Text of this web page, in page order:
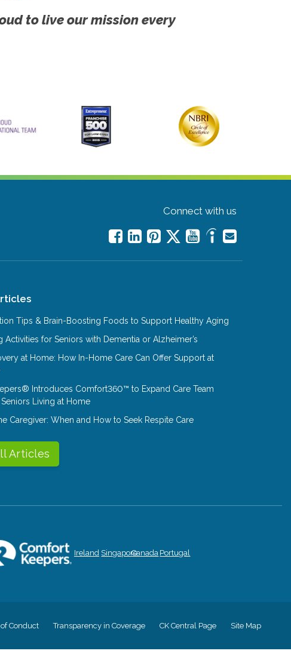
to live our mission every
Connect with us
Tips & Brain-Boosting Foods to Support Healthy Aging
Activities for Seniors with Dementia or Alzheimer’s
at Home: How In-Home Care Can Offer Support at
Introduces Comfort360™ to Expand Care Team
Living at Home
Caregiver: When and How to Seek Respite Care
Articles
Ireland SingaporeCanada Portugal
Conduct Transparency in Coverage CK Central Page Site Map